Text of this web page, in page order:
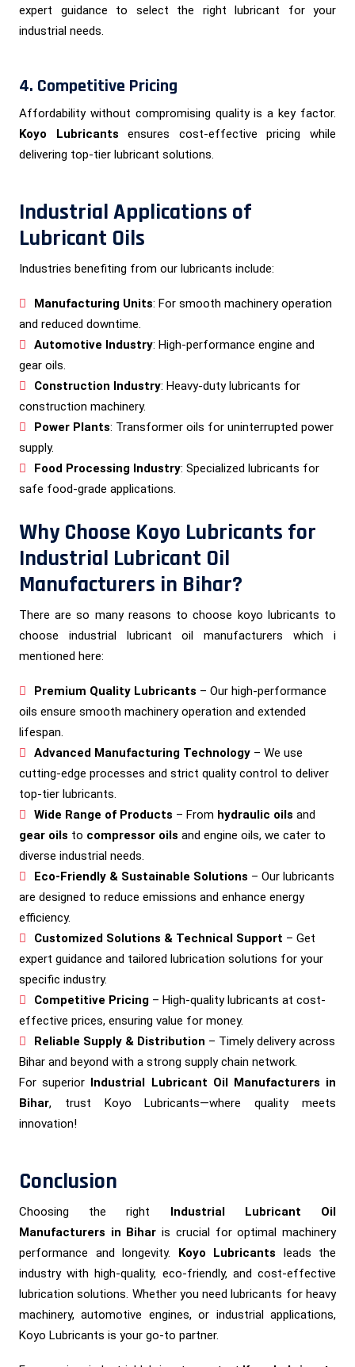
expert guidance to select the right lubricant for your
industrial needs.
4. Competitive Pricing
Affordability without compromising quality is a key factor.
Koyo Lubricants ensures cost-effective pricing while
delivering top-tier lubricant solutions.
Industrial Applications of
Lubricant Oils
Industries benefiting from our lubricants include:
Manufacturing Units: For smooth machinery operation
and reduced downtime.
Automotive Industry: High-performance engine and
gear oils.
Construction Industry: Heavy-duty lubricants for
construction machinery.
Power Plants: Transformer oils for uninterrupted power
supply.
Food Processing Industry: Specialized lubricants for
safe food-grade applications.
Why Choose Koyo Lubricants for
Industrial Lubricant Oil
Manufacturers in Bihar?
There are so many reasons to choose koyo lubricants to
choose industrial lubricant oil manufacturers which i
mentioned here:
Premium Quality Lubricants – Our high-performance
oils ensure smooth machinery operation and extended
lifespan.
Advanced Manufacturing Technology – We use
cutting-edge processes and strict quality control to deliver
top-tier lubricants.
Wide Range of Products – From hydraulic oils and
gear oils to compressor oils and engine oils, we cater to
diverse industrial needs.
Eco-Friendly & Sustainable Solutions – Our lubricants
are designed to reduce emissions and enhance energy
efficiency.
Customized Solutions & Technical Support – Get
expert guidance and tailored lubrication solutions for your
specific industry.
Competitive Pricing – High-quality lubricants at cost-
effective prices, ensuring value for money.
Reliable Supply & Distribution – Timely delivery across
Bihar and beyond with a strong supply chain network.
For superior Industrial Lubricant Oil Manufacturers in
Bihar, trust Koyo Lubricants—where quality meets
innovation!
Conclusion
Choosing the right Industrial Lubricant Oil
Manufacturers in Bihar is crucial for optimal machinery
performance and longevity. Koyo Lubricants leads the
industry with high-quality, eco-friendly, and cost-effective
lubrication solutions. Whether you need lubricants for heavy
machinery, automotive engines, or industrial applications,
Koyo Lubricants is your go-to partner.